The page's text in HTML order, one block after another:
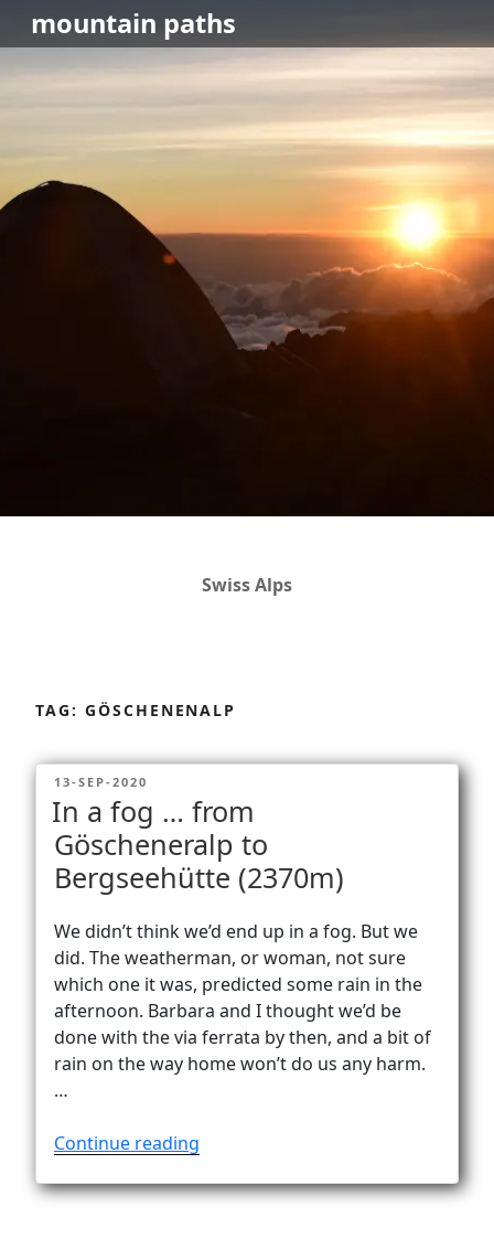
mountain paths
Swiss Alps
Africa
Via Ferratas
Rockclimbing
Vanlife
content
TAG: GÖSCHENENALP
POSTED
ON
13-SEP-2020
In a fog … from
Göscheneralp to
Bergseehütte (2370m)
We didn’t think we’d end up in a fog. But we
did. The weatherman, or woman, not sure
which one it was, predicted some rain in the
afternoon. Barbara and I thought we’d be
done with the via ferrata by then, and a bit of
rain on the way home won’t do us any harm.
…
Continue reading
fog